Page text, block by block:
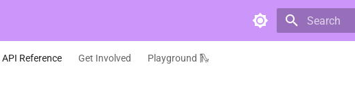
API Reference Get Involved Playground 🛝